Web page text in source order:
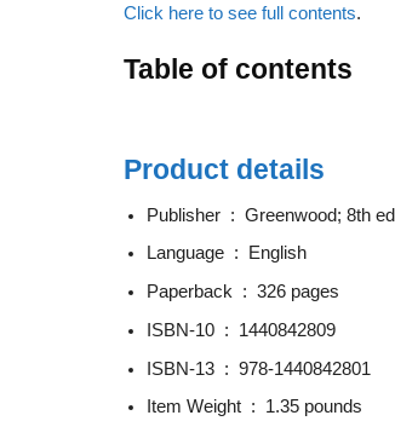
Click here to see full contents.
Table of contents
Product details
Publisher ‏ : ‎ Greenwood; 8th
Language ‏ : ‎
English
Paperback ‏ : ‎ 326 pages
ISBN-10 ‏ : ‎ 1440842809
ISBN-13 ‏ : ‎ 978-1440842801
Item Weight ‏ : ‎ 1.35 pounds